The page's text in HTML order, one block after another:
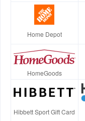
Home Depot
HomeGoods
Hibbett Sport Gift Card